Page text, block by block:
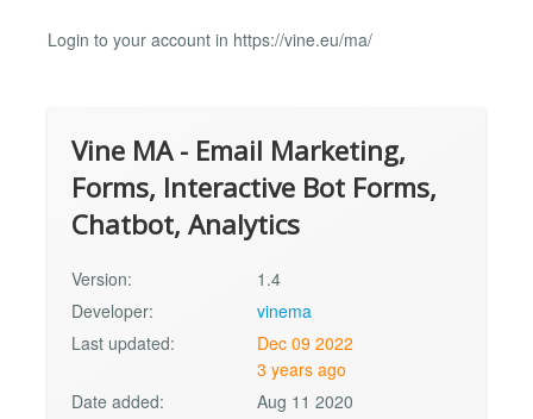
Login to your account in https://vine.eu/ma/
Vine MA - Email Marketing,
Forms, Interactive Bot Forms,
Chatbot, Analytics
Version:
1.4
Developer:
vinema
Last updated:
Dec 09 2022
3 years ago
Date added:
Aug 11 2020